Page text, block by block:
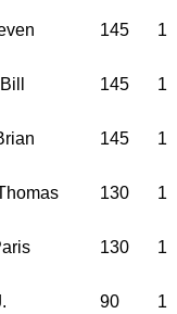
145 1
145 1
145 1
130 1
130 1
90 1